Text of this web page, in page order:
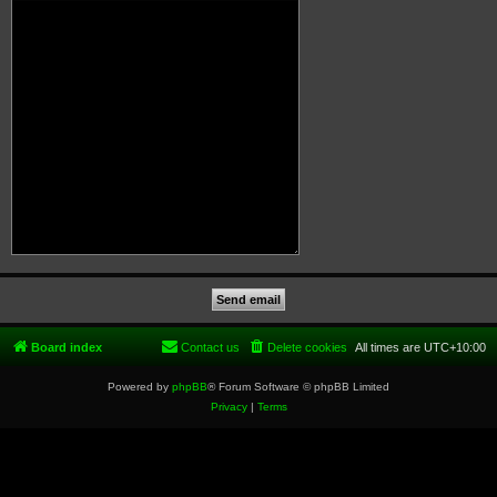
Board index All times are UTC+10:00
Delete cookies
Contact us
Powered by phpBB® Forum Software © phpBB Limited
Privacy| Terms